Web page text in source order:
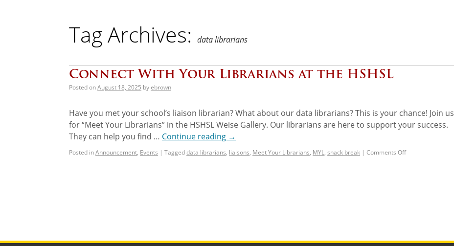
Tag Archives: data librarians
Connect With Your Librarians at the HSHSL
Posted onAugust 18, 2025 byebrown
Have you met your school’s liaison librarian? What about our data librarians? This is your chance! Join us
for “Meet Your Librarians” in the HSHSL Weise Gallery. Our librarians are here to support your success.
They can help you find … Continue reading →
Posted inAnnouncement, Events | Taggeddata librarians, liaisons, Meet Your Librarians, MYL, snack break | Comments Off